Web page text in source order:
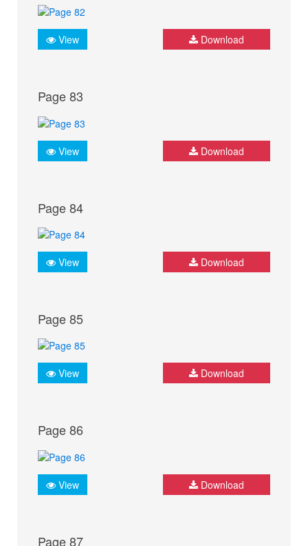
View Download
Page 83
View Download
Page 84
View Download
Page 85
View Download
Page 86
View Download
Page 87